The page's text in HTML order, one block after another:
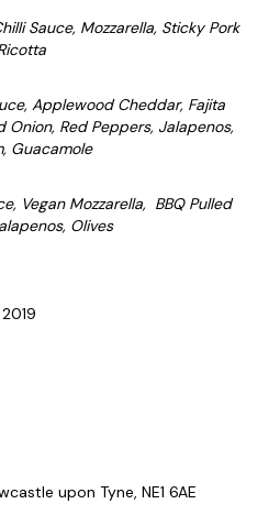
Sauce, Mozzarella, Sticky Pork
Applewood Cheddar, Fajita
Onion, Red Peppers, Jalapenos,
Guacamole
Vegan Mozzarella, BBQ Pulled
Olives
upon Tyne, NE1 6AE